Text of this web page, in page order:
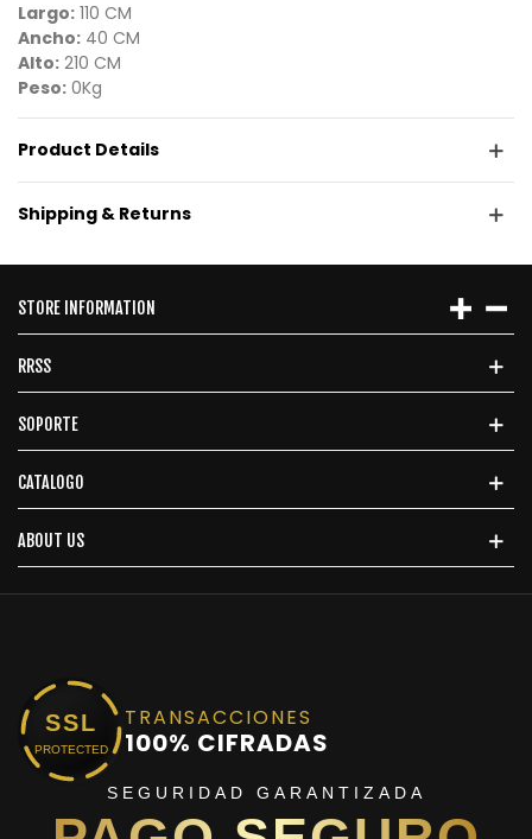
Largo: 110 CM
Ancho: 40 CM
Alto: 210 CM
Peso: 0Kg
Product Details
Shipping & Returns
STORE INFORMATION
RRSS
SOPORTE
CATALOGO
ABOUT US
SSL
PROTECTED
TRANSACCIONES
100% CIFRADAS
SEGURIDAD GARANTIZADA